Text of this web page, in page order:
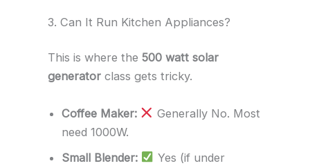
3. Can It Run Kitchen Appliances?
This is where the 500 watt solar
generatorclass gets tricky.
Coffee Maker:
Generally No. Most
need 1000W.
Small Blender:
Yes (if under